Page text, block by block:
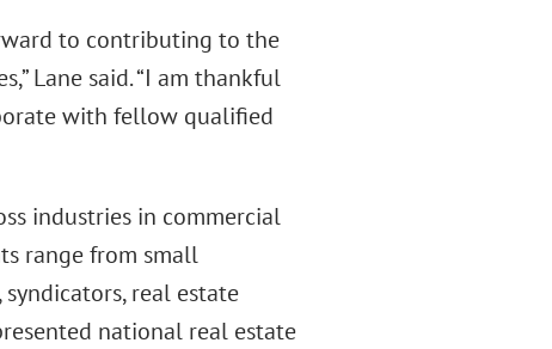
to contributing to the
Lane said. “I am thankful
with fellow qualified
industries in commercial
range from small
real estate
national real estate